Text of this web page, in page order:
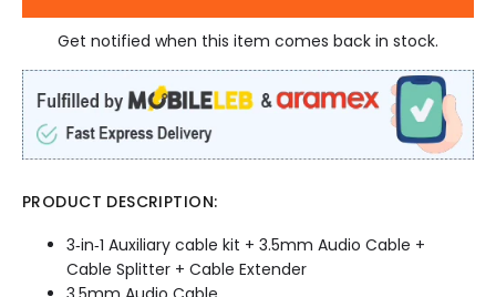
Get notified when this item comes back in stock.
PRODUCT DESCRIPTION:
3‐in‐1 Auxiliary cable kit + 3.5mm Audio Cable +
Cable Splitter + Cable Extender